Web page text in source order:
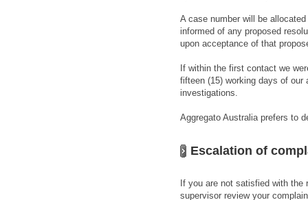
A case number will be
informed of any proposed
upon acceptance of that
If within the first contact we
fifteen (15) working days of
investigations.
Aggregato Australiaprefers to
Escalation of
If you are not satisfied with
supervisor review your